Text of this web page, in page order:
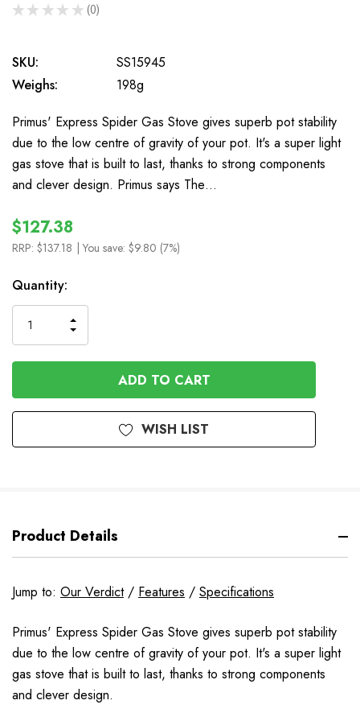
★ ★ ★ ★ ★ 0
0
SKU:
SS15945
Weighs:
198g
Primus' Express Spider Gas Stove gives superb pot stability
due to the low centre of gravity of your pot. It's a super light
gas stove that is built to last, thanks to strong components
and clever design. Primus says The…
$127.38
RRP: $137.18 | You save: $9.80 (7%)
In
Stock
Quantity:
QUANTITY
OF
UNDEFINED
INCREASE
QUANTITY
OF
UNDEFINED
WISH LIST
Product Details
Jump to: Our Verdict/ Features / Specifications
Primus' Express Spider Gas Stove gives superb pot stability
due to the low centre of gravity of your pot. It's a super light
gas stove that is built to last, thanks to strong components
and clever design.